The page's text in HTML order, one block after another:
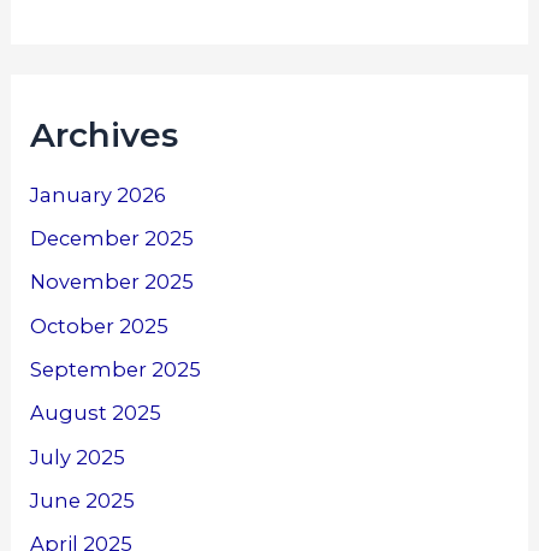
Archives
January 2026
December 2025
November 2025
October 2025
September 2025
August 2025
July 2025
June 2025
April 2025